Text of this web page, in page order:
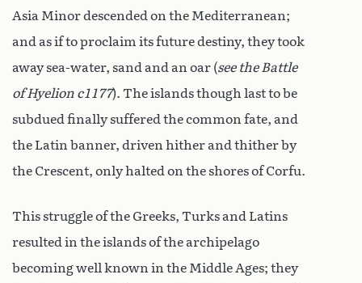
Asia Minor descended on the Mediterranean;
and as if to proclaim its future destiny, they took
away sea-water, sand and an oar (see the Battle
of Hyelion c1177). The islands though last to be
subdued finally suffered the common fate, and
the Latin banner, driven hither and thither by
the Crescent, only halted on the shores of Corfu.
This struggle of the Greeks, Turks and Latins
resulted in the islands of the archipelago
becoming well known in the Middle Ages; they